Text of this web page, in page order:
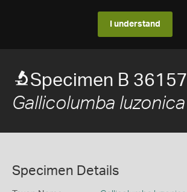
I understand
Specimen B 36157
Gallicolumba luzonica
Specimen Details